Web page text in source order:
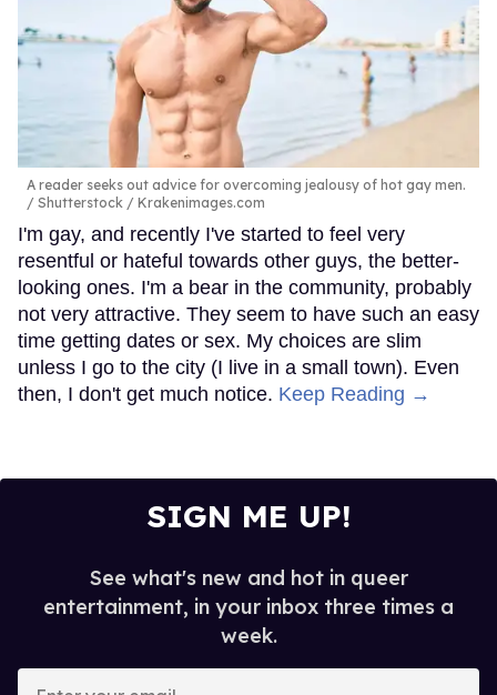
A reader seeks out advice for overcoming jealousy of hot gay men.
Shutterstock / Krakenimages.com
I'm gay, and recently I've started to feel very
resentful or hateful towards other guys, the better-
looking ones. I'm a bear in the community, probably
not very attractive. They seem to have such an easy
time getting dates or sex. My choices are slim
unless I go to the city (I live in a small town). Even
then, I don't get much notice. Keep Reading →
SIGN ME UP!
See what's new and hot in queer
entertainment, in your inbox three times a
week.